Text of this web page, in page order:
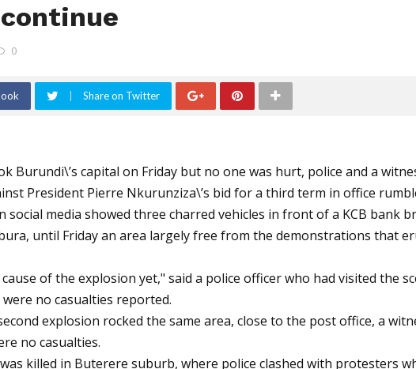
0
Share on Twitter
Burundi\’s capital on Friday but no one was hurt, police and a
President Pierre Nkurunziza\’s bid for a third term in office
social media showed three charred vehicles in front of a KCB bank
until Friday an area largely free from the demonstrations that
of the explosion yet," said a police officer who had visited the
no casualties reported.
explosion rocked the same area, close to the post office, a
no casualties.
killed in Buterere suburb, where police clashed with protesters